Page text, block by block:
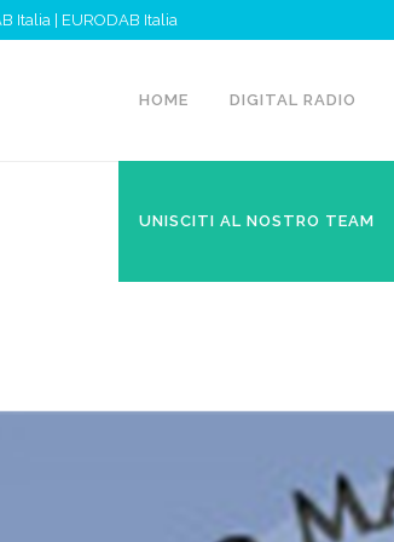
Italia EURODAB Italia
HOME DIGITAL RADIO
UNISCITI AL NOSTRO TEAM